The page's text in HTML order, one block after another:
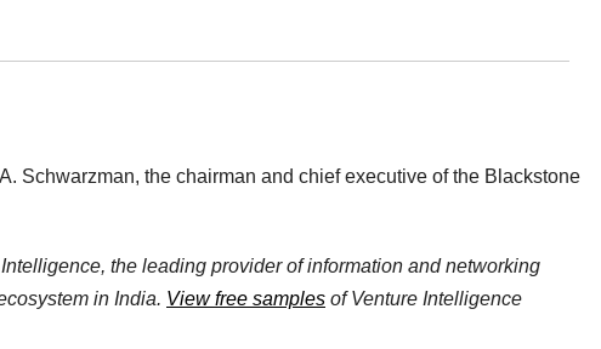
Schwarzman, the chairman and chief executive of the Blackstone
the leading provider of information and networking
in India. View free samples of Venture Intelligence